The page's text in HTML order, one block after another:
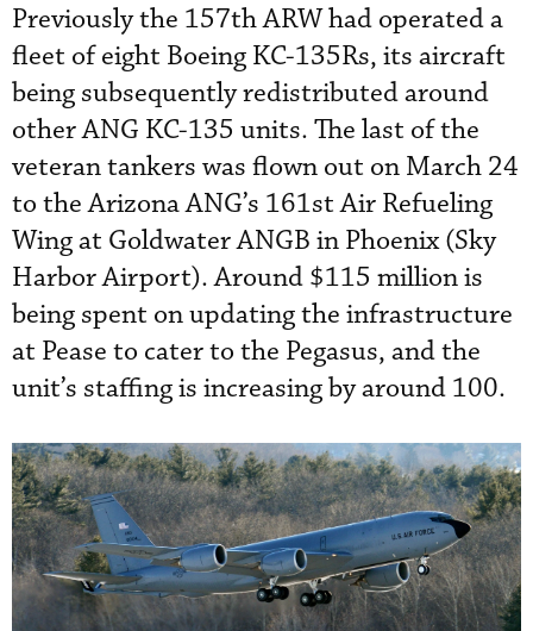
Previously the 157th ARW had operated a
fleet of eight Boeing KC-135Rs, its aircraft
being subsequently redistributed around
other ANG KC-135 units. The last of the
veteran tankers was flown out on March 24
to the Arizona ANG’s 161st Air Refueling
Wing at Goldwater ANGB in Phoenix (Sky
Harbor Airport). Around $115 million is
being spent on updating the infrastructure
at Pease to cater to the Pegasus, and the
unit’s staffing is increasing by around 100.